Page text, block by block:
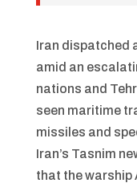
Iran dispatched
amid an
nations and
seen maritime
missiles and
Iran’s Tasnim
that the warship